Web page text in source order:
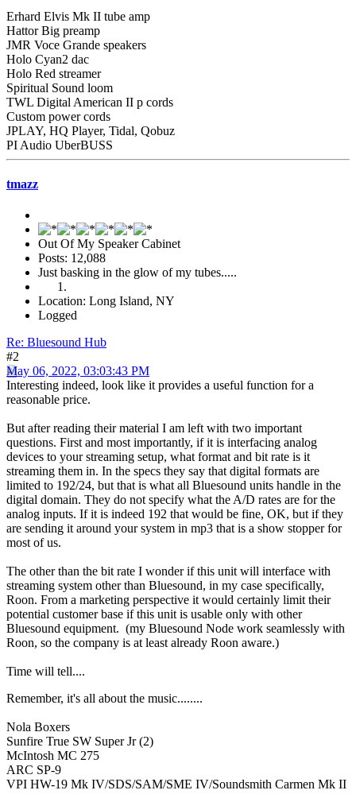
Erhard Elvis Mk II tube amp
Hattor Big preamp
JMR Voce Grande speakers
Holo Cyan2 dac
Holo Red streamer
Spiritual Sound loom
TWL Digital American II p cords
Custom power cords
JPLAY, HQ Player, Tidal, Qobuz
PI Audio UberBUSS
tmazz
Out Of My Speaker Cabinet
Posts: 12,088
Just basking in the glow of my tubes.....
Location: Long Island, NY
Logged
Re: Bluesound Hub
#2
May 06, 2022, 03:03:43 PM
Interesting indeed, look like it provides a useful function for a
reasonable price.
But after reading their material I am left with two important
questions. First and most importantly, if it is interfacing analog
devices to your streaming setup, what format and bit rate is it
streaming them in. In the specs they say that digital formats are
limited to 192/24, but that is what all Bluesound units handle in the
digital domain. They do not specify what the A/D rates are for the
analog inputs. If it is indeed 192 that would be fine, OK, but if they
are sending it around your system in mp3 that is a show stopper for
most of us.
The other than the bit rate I wonder if this unit will interface with
streaming system other than Bluesound, in my case specifically,
Roon. From a marketing perspective it would certainly limit their
potential customer base if this unit is usable only with other
Bluesound equipment. (my Bluesound Node work seamlessly with
Roon, so the company is at least already Roon aware.)
Time will tell....
Remember, it's all about the music........
Nola Boxers
Sunfire True SW Super Jr (2)
McIntosh MC 275
ARC SP-9
VPI HW-19 Mk IV/SDS/SAM/SME IV/Soundsmith Carmen Mk II